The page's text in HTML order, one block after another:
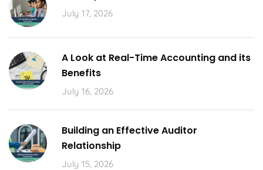
July 17, 2026
A Look at Real-Time Accounting and its
Benefits
July 16, 2026
Building an Effective Auditor
Relationship
July 15, 2026